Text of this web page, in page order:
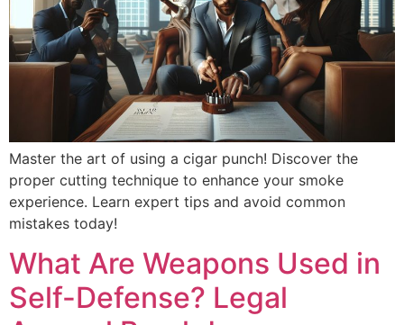
Master the art of using a cigar punch! Discover the
proper cutting technique to enhance your smoke
experience. Learn expert tips and avoid common
mistakes today!
What Are Weapons Used in
Self-Defense? Legal